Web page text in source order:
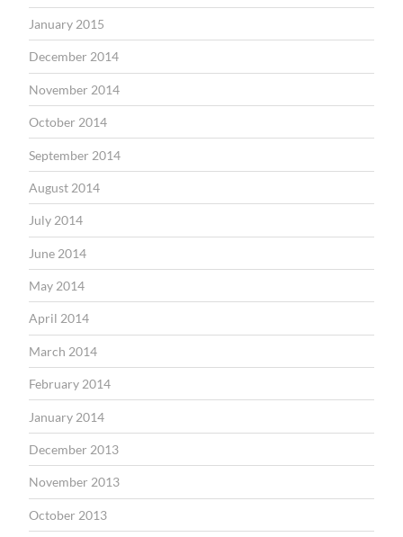
January 2015
December 2014
November 2014
October 2014
September 2014
August 2014
July 2014
June 2014
May 2014
April 2014
March 2014
February 2014
January 2014
December 2013
November 2013
October 2013